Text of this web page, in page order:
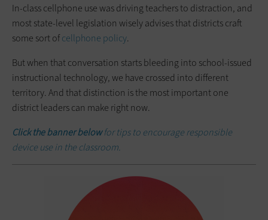
In-class cellphone use was driving teachers to distraction, and
most state-level legislation wisely advises that districts craft
some sort ofcellphone policy.
But when that conversation starts bleeding into school-issued
instructional technology, we have crossed into different
territory. And that distinction is the most important one
district leaders can make right now.
Click the banner belowfor tips to encourage responsible
device use in the classroom.